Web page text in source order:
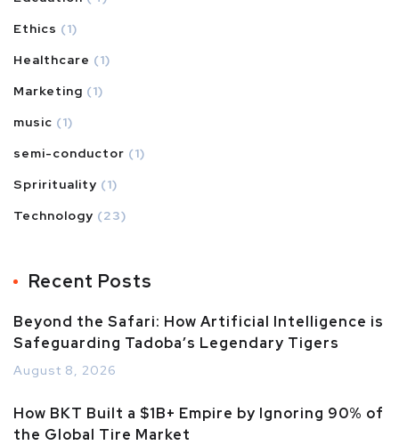
Ethics (1)
Healthcare (1)
Marketing (1)
music (1)
semi-conductor (1)
Sprirituality (1)
Technology (23)
Recent Posts
Beyond the Safari: How Artificial Intelligence is
Safeguarding Tadoba’s Legendary Tigers
August 8, 2026
How BKT Built a $1B+ Empire by Ignoring 90% of
the Global Tire Market